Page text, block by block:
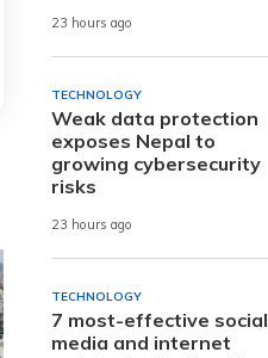
23 hours ago
TECHNOLOGY
Weak data protection
exposes Nepal to
growing cybersecurity
risks
23 hours ago
TECHNOLOGY
7 most-effective social
media and internet